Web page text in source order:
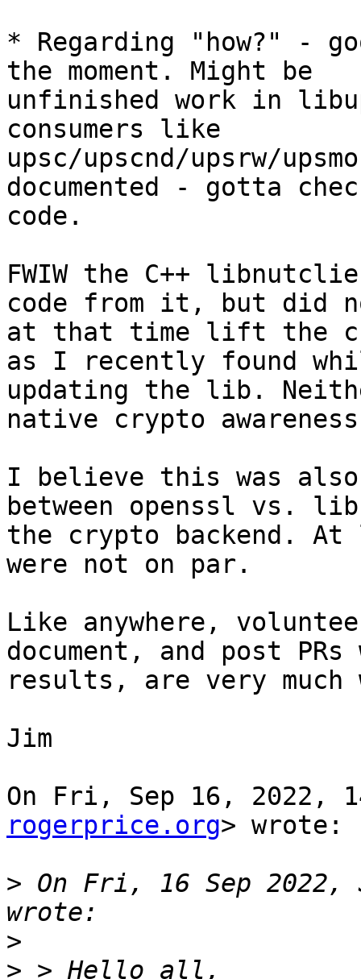
* Regarding "how?" -
the moment. Might be
unfinished work in
consumers like
upsc/upscnd/upsrw/
documented - gotta
code.
FWIW the C++
code from it, but did
at that time lift the
as I recently found
updating the lib.
native crypto
I believe this was
between openssl vs.
the crypto backend.
were not on par.
Like anywhere,
document, and post
results, are very much
Jim
On Fri, Sep 16, 2022,
rogerprice.org> wrote:
> On Fri, 16 Sep 2022,
>
>